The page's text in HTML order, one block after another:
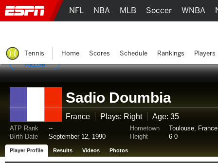
FOLLOW
Sadio Doumbia
France Plays: Right Age: 35
ATP Rank
--
Birth Date
September 12, 1990
Hometown
Toulouse, France
Height
6-0
Player Profile Results Videos Photos
NFL NBA MLB Soccer WNBA
Tennis Home Scores Schedule Rankings Players